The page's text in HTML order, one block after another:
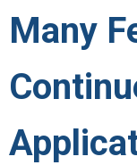
Many